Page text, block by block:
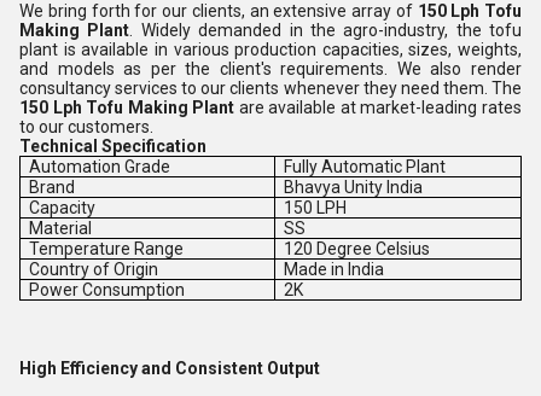
We bring forth for our clients, an extensive array of 150 Lph Tofu
Making Plant . Widely demanded in the agro-industry, the tofu
plant is available in various production capacities, sizes, weights,
and models as per the client's requirements. We also render
consultancy services to our clients whenever they need them. The
150 Lph Tofu Making Plant are available at market-leading rates
to our customers.
Technical Specification
Automation Grade
Fully Automatic Plant
Brand
Bhavya Unity India
Capacity
150 LPH
Material
SS
Temperature Range
120 Degree Celsius
Country of Origin
Made in India
Power Consumption
2K
High Efficiency and Consistent Output